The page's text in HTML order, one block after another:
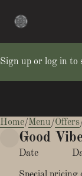
Sign up or log in to
Home/Menu/Offers
Good
Date
0